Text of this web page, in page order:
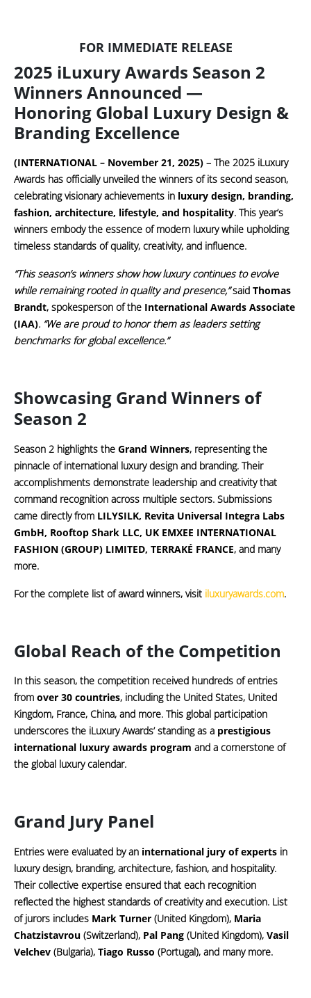
FOR IMMEDIATE RELEASE
2025 iLuxury Awards Season 2
Winners Announced —
Honoring Global Luxury Design &
Branding Excellence
(INTERNATIONAL – November 21, 2025) – The 2025 iLuxury
Awards has officially unveiled the winners of its second season,
celebrating visionary achievements in luxury design, branding,
fashion, architecture, lifestyle, and hospitality. This year’s
winners embody the essence of modern luxury while upholding
timeless standards of quality, creativity, and influence.
“This season’s winners show how luxury continues to evolve
while remaining rooted in quality and presence,”said Thomas
Brandt, spokesperson of the International Awards Associate
(IAA). “We are proud to honor them as leaders setting
benchmarks for global excellence.”
Showcasing Grand Winners of
Season 2
Season 2 highlights the Grand Winners, representing the
pinnacle of international luxury design and branding. Their
accomplishments demonstrate leadership and creativity that
command recognition across multiple sectors. Submissions
came directly from LILYSILK, Revita Universal Integra Labs
GmbH, Rooftop Shark LLC, UK EMXEE INTERNATIONAL
FASHION (GROUP) LIMITED, ⁠TERRAKÉ FRANCE, and many
more.
For the complete list of award winners, visit iluxuryawards.com.
Global Reach of the Competition
In this season, the competition received hundreds of entries
from over 30 countries, including the United States, United
Kingdom, France, China, and more. This global participation
underscores the iLuxury Awards’ standing as a prestigious
international luxury awards program and a cornerstone of
the global luxury calendar.
Grand Jury Panel
Entries were evaluated by an international jury of experts in
luxury design, branding, architecture, fashion, and hospitality.
Their collective expertise ensured that each recognition
reflected the highest standards of creativity and execution. List
of jurors includes Mark Turner (United Kingdom), Maria
Chatzistavrou (Switzerland), Pal Pang (United Kingdom), Vasil
Velchev (Bulgaria), Tiago Russo (Portugal), and many more.